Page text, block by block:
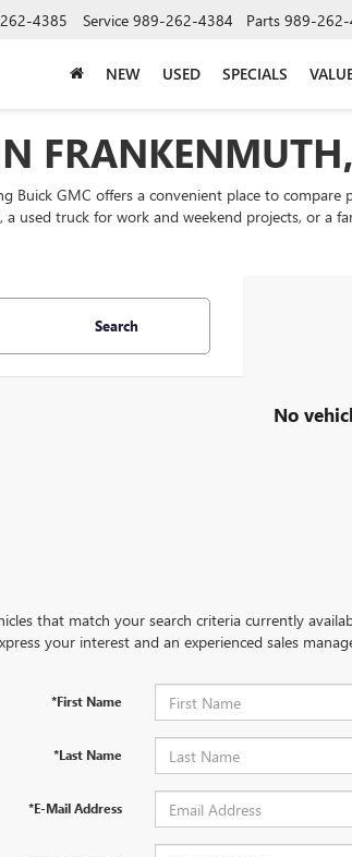
4385 Service 989-262-4384 Parts 989-
NEW USED SPECIALS
Buick GMC offers a convenient place to compare
used truck for work and weekend projects, or a
Search
No
that match your search criteria currently
your interest and an experienced sales
*First Name
*Last Name
*E-Mail Address